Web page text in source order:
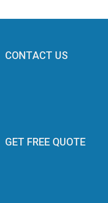
CONTACT US
GET FREE QUOTE